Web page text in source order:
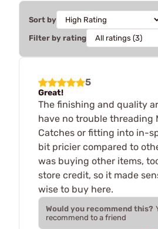
Sort by
Filter by rating
5
Great!
The finishing and quality
have no trouble threading
Catches or fitting into in-
bit pricier compared to
was buying other items,
store credit, so it made
wise to buy here.
Would you recommend this?
recommend to a friend